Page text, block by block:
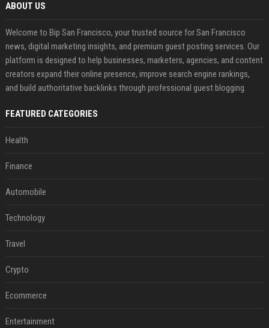
ABOUT US
Welcome to Bip San Francisco, your trusted source for San Francisco
news, digital marketing insights, and premium guest posting services. Our
platform is designed to help businesses, marketers, agencies, and content
creators expand their online presence, improve search engine rankings,
and build authoritative backlinks through professional guest blogging.
FEATURED CATEGORIES
Health
Finance
Automobile
Technology
Travel
Crypto
Ecommerce
Entertainment